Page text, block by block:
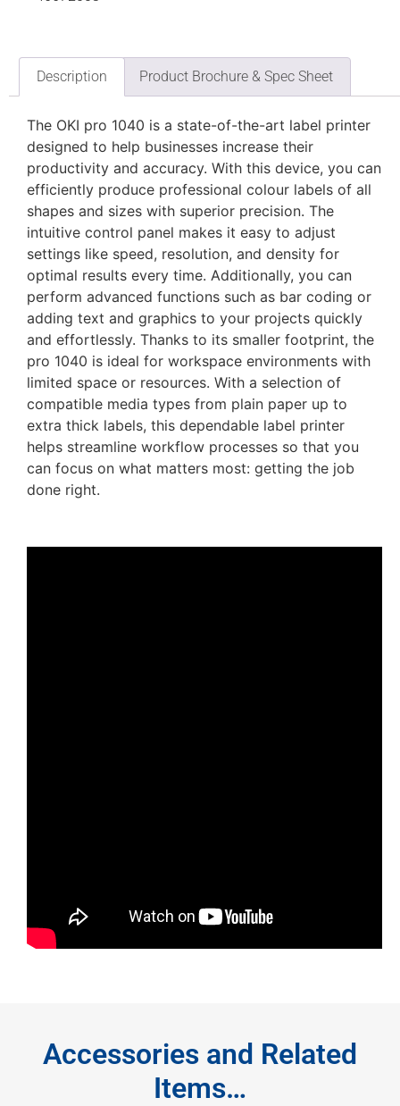
Description Product Brochure & Spec Sheet
The OKI pro 1040 is a state-of-the-art label printer
designed to help businesses increase their
productivity and accuracy. With this device, you can
efficiently produce professional colour labels of all
shapes and sizes with superior precision. The
intuitive control panel makes it easy to adjust
settings like speed, resolution, and density for
optimal results every time. Additionally, you can
perform advanced functions such as bar coding or
adding text and graphics to your projects quickly
and effortlessly. Thanks to its smaller footprint, the
pro 1040 is ideal for workspace environments with
limited space or resources. With a selection of
compatible media types from plain paper up to
extra thick labels, this dependable label printer
helps streamline workflow processes so that you
can focus on what matters most: getting the job
done right.
Accessories and Related
Items…